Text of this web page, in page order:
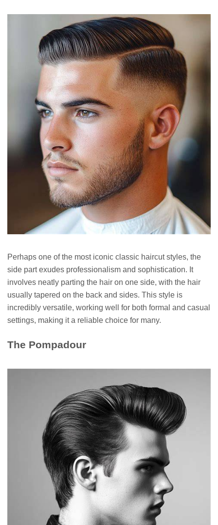
Perhaps one of the most iconic classic haircut styles, the
side part exudes professionalism and sophistication. It
involves neatly parting the hair on one side, with the hair
usually tapered on the back and sides. This style is
incredibly versatile, working well for both formal and casual
settings, making it a reliable choice for many.
The Pompadour